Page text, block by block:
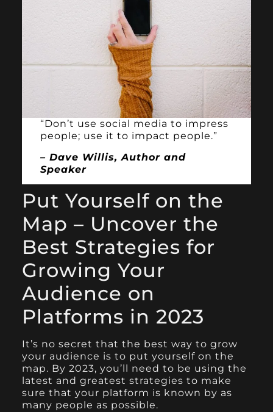
“Don’t use social media to impress
people; use it to impact people.”
– Dave Willis, Author and
Speaker
Put Yourself on the
Map – Uncover the
Best Strategies for
Growing Your
Audience on
Platforms in 2023
It’s no secret that the best way to grow
your audience is to put yourself on the
map. By 2023, you’ll need to be using the
latest and greatest strategies to make
sure that your platform is known by as
many people as possible.